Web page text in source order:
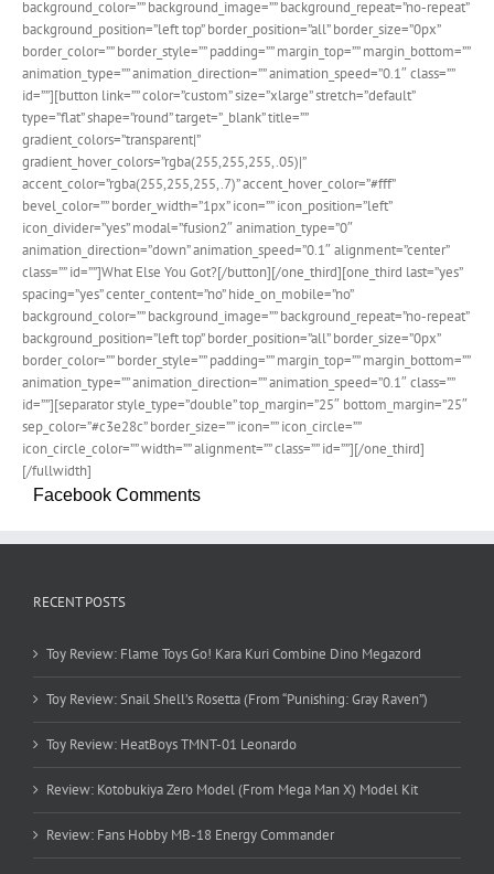
background_color=”” background_image=”” background_repeat=”no-repeat”
background_position=”left top” border_position=”all” border_size=”0px”
border_color=”” border_style=”” padding=”” margin_top=”” margin_bottom=””
animation_type=”” animation_direction=”” animation_speed=”0.1″ class=””
id=””][button link=”” color=”custom” size=”xlarge” stretch=”default”
type=”flat” shape=”round” target=”_blank” title=””
gradient_colors=”transparent|”
gradient_hover_colors=”rgba(255,255,255,.05)|”
accent_color=”rgba(255,255,255,.7)” accent_hover_color=”#fff”
bevel_color=”” border_width=”1px” icon=”” icon_position=”left”
icon_divider=”yes” modal=”fusion2″ animation_type=”0″
animation_direction=”down” animation_speed=”0.1″ alignment=”center”
class=”” id=””]What Else You Got?[/button][/one_third][one_third last=”yes”
spacing=”yes” center_content=”no” hide_on_mobile=”no”
background_color=”” background_image=”” background_repeat=”no-repeat”
background_position=”left top” border_position=”all” border_size=”0px”
border_color=”” border_style=”” padding=”” margin_top=”” margin_bottom=””
animation_type=”” animation_direction=”” animation_speed=”0.1″ class=””
id=””][separator style_type=”double” top_margin=”25″ bottom_margin=”25″
sep_color=”#c3e28c” border_size=”” icon=”” icon_circle=””
icon_circle_color=”” width=”” alignment=”” class=”” id=””][/one_third]
[/fullwidth]
Facebook Comments
RECENT POSTS
Toy Review: Flame Toys Go! Kara Kuri Combine Dino Megazord
Toy Review: Snail Shell’s Rosetta (From “Punishing: Gray Raven”)
Toy Review: HeatBoys TMNT-01 Leonardo
Review: Kotobukiya Zero Model (From Mega Man X) Model Kit
Review: Fans Hobby MB-18 Energy Commander